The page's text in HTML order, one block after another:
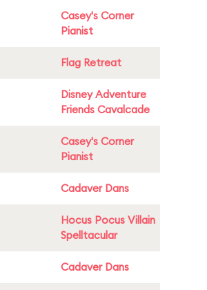
Casey's Corner
Pianist
Flag Retreat
Disney Adventure
Friends Cavalcade
Casey's Corner
Pianist
Cadaver Dans
Hocus Pocus Villain
Spelltacular
Cadaver Dans